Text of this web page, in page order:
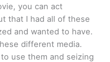
you can act
that I had all of these
and wanted to have.
different media.
use them and seizing